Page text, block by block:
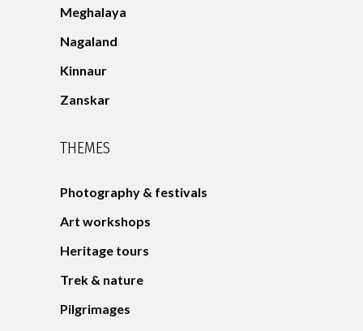
Meghalaya
Nagaland
Kinnaur
Zanskar
THEMES
Photography & festivals
Art workshops
Heritage tours
Trek & nature
Pilgrimages